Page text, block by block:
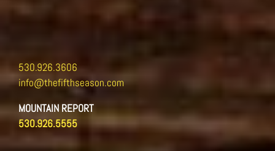
530.926.3606
info@thefifthseason.com
MOUNTAIN REPORT
530.926.5555